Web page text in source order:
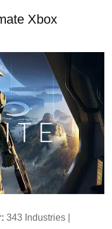
Xbox
343 Industries |